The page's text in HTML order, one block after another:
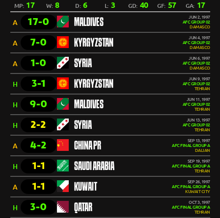
MP: 17 W:8 D:6 L: 3 GD: 40 GF: 57 GA: 17
A 17-0 MALDIVES
JUN 2, 1997
AFC GROUP 02
DAMASCO
A 7-0 KYRGYZSTAN
JUN 4, 1997
AFC GROUP 02
DAMASCO
A 1-0 SYRIA
JUN 6, 1997
AFC GROUP 02
DAMASCO
H 3-1 KYRGYZSTAN
JUN 9, 1997
AFC GROUP 02
TEHRAN
H 9-0 MALDIVES
JUN 11, 1997
AFC GROUP 02
TEHRAN
H 2-2 SYRIA
JUN 13, 1997
AFC GROUP 02
TEHRAN
A 4-2 CHINA PR
SEP 13, 1997
AFC FINAL GROUP A
DALIAN
H 1-1 SAUDI ARABIA
SEP 19, 1997
AFC FINAL GROUP A
TEHRAN
A 1-1 KUWAIT
SEP 26, 1997
AFC FINAL GROUP A
KUWAIT CITY
H 3-0 QATAR
OCT 3, 1997
AFC FINAL GROUP A
TEHRAN